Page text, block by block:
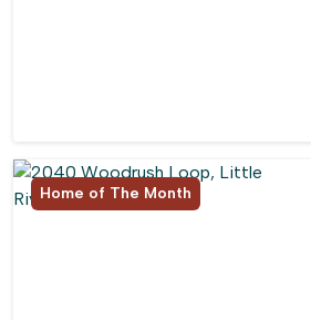
Home of The Month